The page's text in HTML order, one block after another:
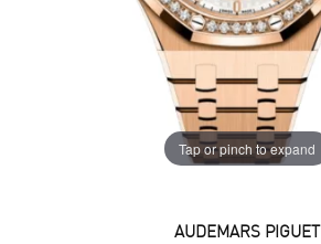
Tap or pinch to expand
AUDEMARS PIGUET